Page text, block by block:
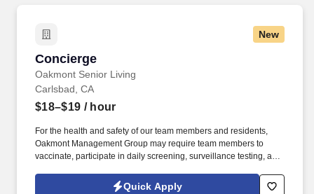
New
Concierge
Oakmont Senior Living
Concierge
Carlsbad, CA
$18–$19 / hour
For the health and safety of our team members and residents,
Oakmont Management Group may require team members to
vaccinate, participate in daily screening, surveillance testing, and
(PPE) to prevent the spread of the COVID-19 or other
Quick Apply